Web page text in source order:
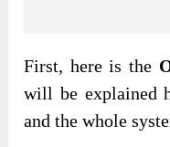
First, here is the
will be explained
and the whole